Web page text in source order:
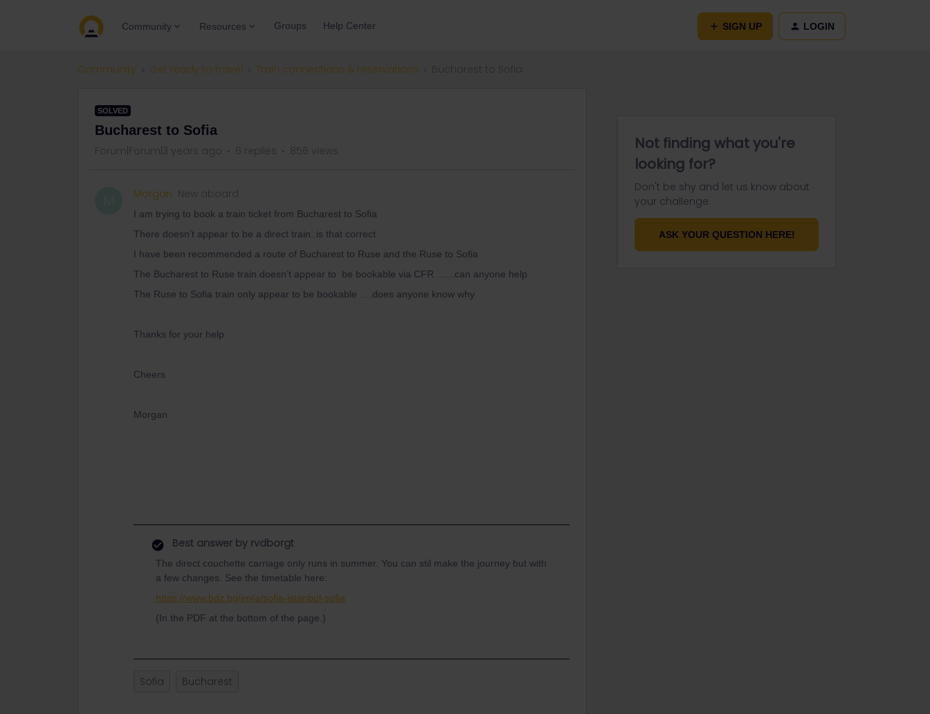
Community Resources Groups Help Center SIGN UP LOGIN
Community Get ready to travel Train connections & reservations
SOLVED
Bucharest to Sofia
Forum|Forum|3 years ago 6 replies 856 views
Morgan New aboard
I am trying to book a train ticket from Bucharest to Sofia
There doesn’t appear to be a direct train..is that correct
I have been recommended a route of Bucharest to Ruse and the Ruse to Sofia
The Bucharest to Ruse train doesn’t appear to be bookable via CFR …...can anyone help
The Ruse to Sofia train only appear to be bookable ….does anyone know why
Thanks for your help
Cheers
Morgan
Best answer by rvdborgt
The direct couchette carriage only runs in summer. You can stil make the journey but with
a few changes. See the timetable here:
https://www.bdz.bg/en/a/sofia-istanbul-sofia
(In the PDF at the bottom of the page.)
Sofia Bucharest
Not finding what you're
looking for?
Don't be shy and let us know about
your challenge.
ASK YOUR QUESTION HERE!